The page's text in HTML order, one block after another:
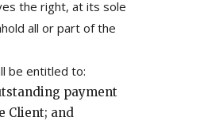
the right, at its sole
all or part of the
be entitled to:
payment
Client; and